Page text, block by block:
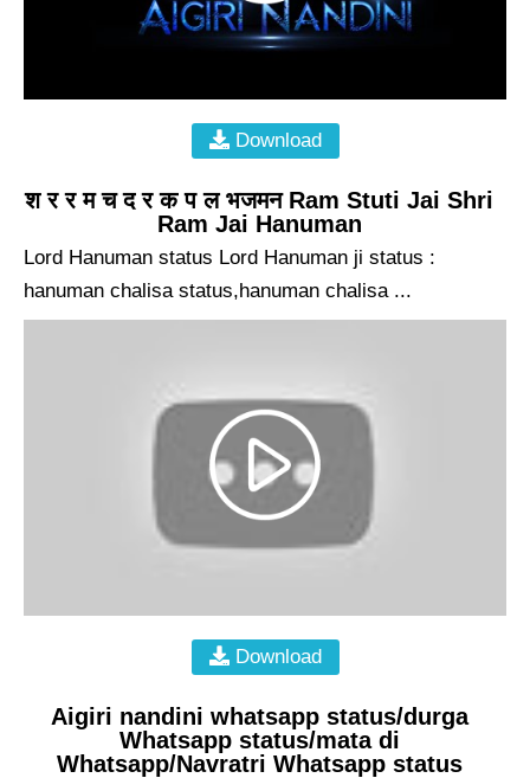
Download
श र र म च द र क प ल भजमन Ram Stuti Jai Shri
Ram Jai Hanuman
Lord Hanuman status Lord Hanuman ji status :
hanuman chalisa status,hanuman chalisa ...
Download
Aigiri nandini whatsapp status/durga
Whatsapp status/mata di
Whatsapp/Navratri Whatsapp status